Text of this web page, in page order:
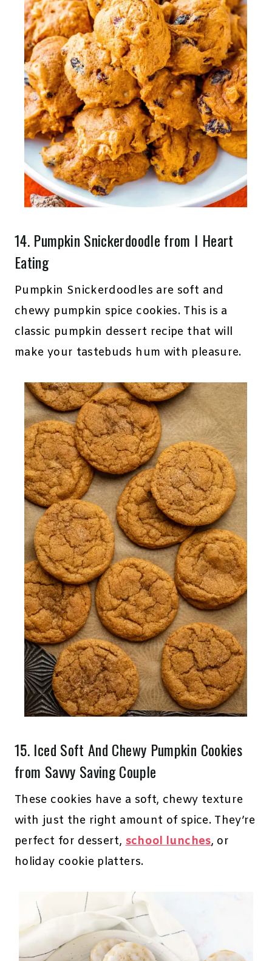
14. Pumpkin Snickerdoodle from I Heart
Eating
Pumpkin Snickerdoodles are soft and
chewy pumpkin spice cookies. This is a
classic pumpkin dessert recipe that will
make your tastebuds hum with pleasure.
15. Iced Soft And Chewy Pumpkin Cookies
from Savvy Saving Couple
These cookies have a soft, chewy texture
with just the right amount of spice. They’re
perfect for dessert,school lunches, or
holiday cookie platters.